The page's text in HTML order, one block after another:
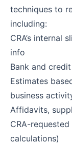
techniques to
including:
CRA’s internal
info
Bank and
Estimates
business
Affidavits,
CRA-
calculations)